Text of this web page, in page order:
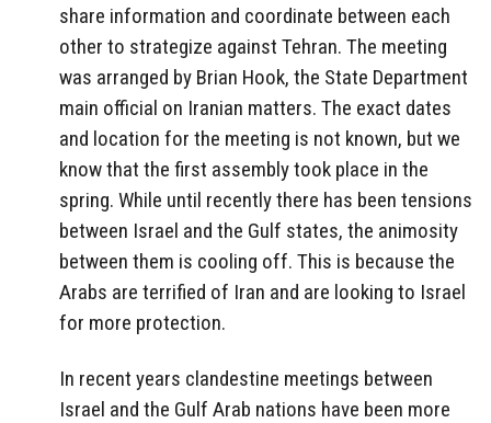
share information and coordinate between each
other to strategize against Tehran. The meeting
was arranged by Brian Hook, the State Department
main official on Iranian matters. The exact dates
and location for the meeting is not known, but we
know that the first assembly took place in the
spring. While until recently there has been tensions
between Israel and the Gulf states, the animosity
between them is cooling off. This is because the
Arabs are terrified of Iran and are looking to Israel
for more protection.
In recent years clandestine meetings between
Israel and the Gulf Arab nations have been more